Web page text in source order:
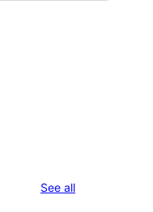
See allreviews